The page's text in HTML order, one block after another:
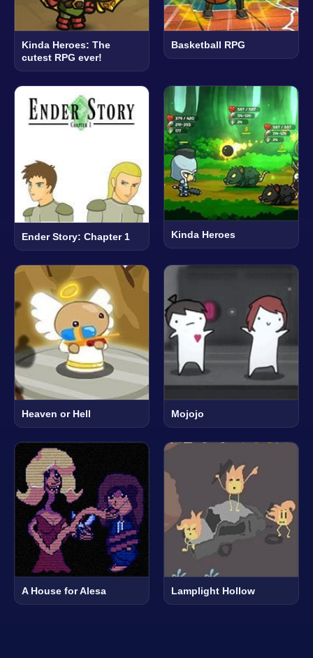
Kinda Heroes: The
cutest RPG ever!
Basketball RPG
Ender Story: Chapter 1 Kinda Heroes
Heaven or Hell Mojojo
A House for Alesa Lamplight Hollow